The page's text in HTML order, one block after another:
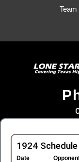
1924 Schedule
Date